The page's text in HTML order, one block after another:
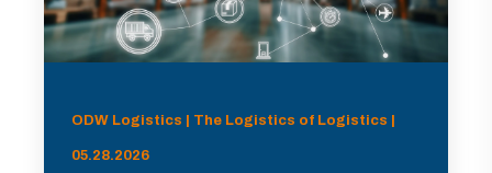
ODW Logistics | The Logistics of Logistics |
05.28.2026